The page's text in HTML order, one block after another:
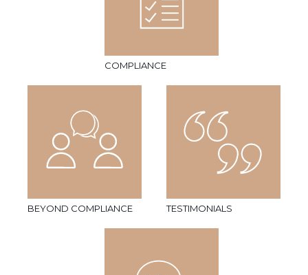
COMPLIANCE
BEYOND COMPLIANCE TESTIMONIALS